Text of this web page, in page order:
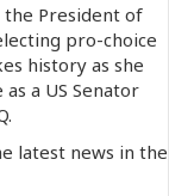
President of
pro-choice
history as she
a US Senator
latest news in the